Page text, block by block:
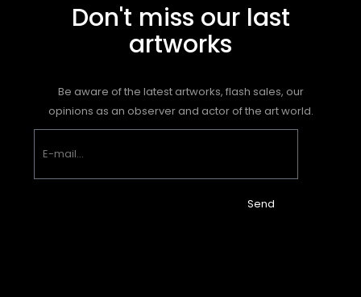
Don't miss our last
artworks
Be aware of the latest artworks, flash sales, our
opinions as an observer and actor of the art world.
Send